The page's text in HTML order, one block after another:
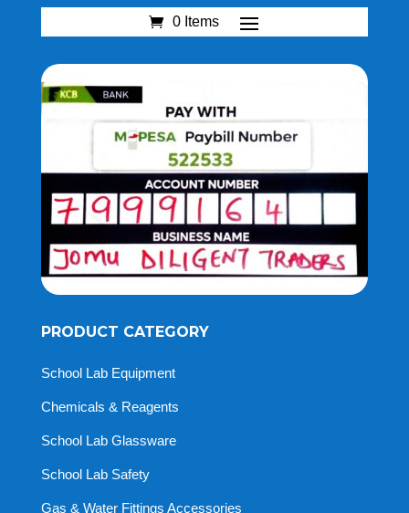
0 Items
PRODUCT CATEGORY
School Lab Equipment
Chemicals & Reagents
School Lab Glassware
School Lab Safety
Gas & Water Fittings Accessories